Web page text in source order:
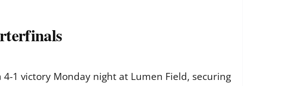
1 victory Monday night at Lumen Field, securing